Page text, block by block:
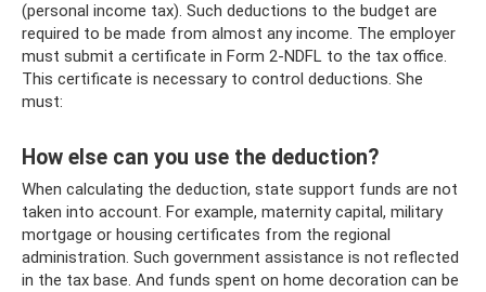
(personal income tax). Such deductions to the budget are
required to be made from almost any income. The employer
must submit a certificate in Form 2-NDFL to the tax office.
This certificate is necessary to control deductions. She
must:
How else can you use the deduction?
When calculating the deduction, state support funds are not
taken into account. For example, maternity capital, military
mortgage or housing certificates from the regional
administration. Such government assistance is not reflected
in the tax base. And funds spent on home decoration can be